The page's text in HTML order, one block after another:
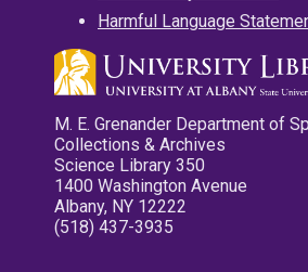
Harmful Language
M. E. Grenander Department of
Collections & Archives
Science Library 350
1400 Washington Avenue
Albany, NY 12222
(518) 437-3935